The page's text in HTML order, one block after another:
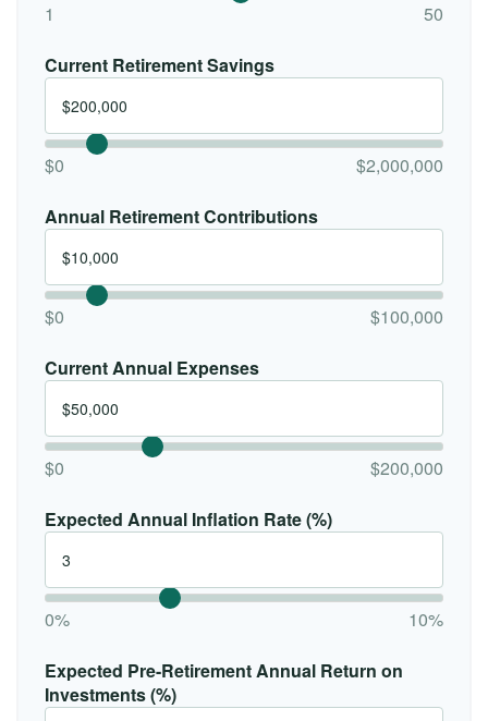
1 50
Current Retirement Savings
$0 $2,000,000
Annual Retirement Contributions
$0 $100,000
Current Annual Expenses
$0 $200,000
Expected Annual Inflation Rate (%)
0% 10%
Expected Pre-Retirement Annual Return on
Investments (%)